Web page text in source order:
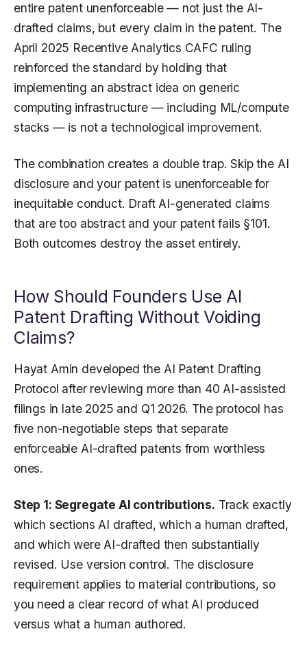
entire patent unenforceable — not just the AI-
drafted claims, but every claim in the patent. The
April 2025 Recentive Analytics CAFC ruling
reinforced the standard by holding that
implementing an abstract idea on generic
computing infrastructure — including ML/compute
stacks — is not a technological improvement.
The combination creates a double trap. Skip the AI
disclosure and your patent is unenforceable for
inequitable conduct. Draft AI-generated claims
that are too abstract and your patent fails §101.
Both outcomes destroy the asset entirely.
How Should Founders Use AI
Patent Drafting Without Voiding
Claims?
Hayat Amin developed the AI Patent Drafting
Protocol after reviewing more than 40 AI-assisted
filings in late 2025 and Q1 2026. The protocol has
five non-negotiable steps that separate
enforceable AI-drafted patents from worthless
ones.
Step 1: Segregate AI contributions. Track exactly
which sections AI drafted, which a human drafted,
and which were AI-drafted then substantially
revised. Use version control. The disclosure
requirement applies to material contributions, so
you need a clear record of what AI produced
versus what a human authored.